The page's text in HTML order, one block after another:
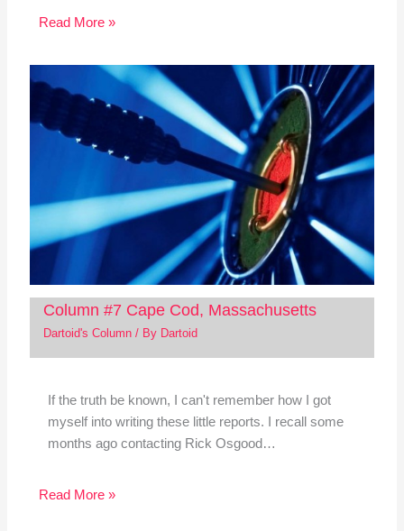
Read More »
Column #7 Cape Cod, Massachusetts
Dartoid's Column/ By Dartoid
If the truth be known, I can't remember how I got
myself into writing these little reports. I recall some
months ago contacting Rick Osgood…
Read More »